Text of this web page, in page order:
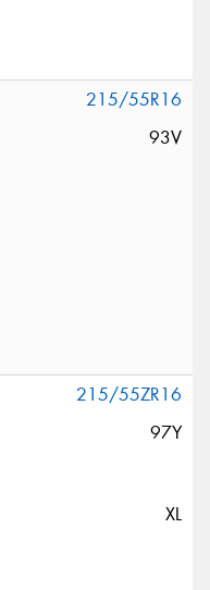
215/55R16
93V
215/55ZR16
97Y
XL